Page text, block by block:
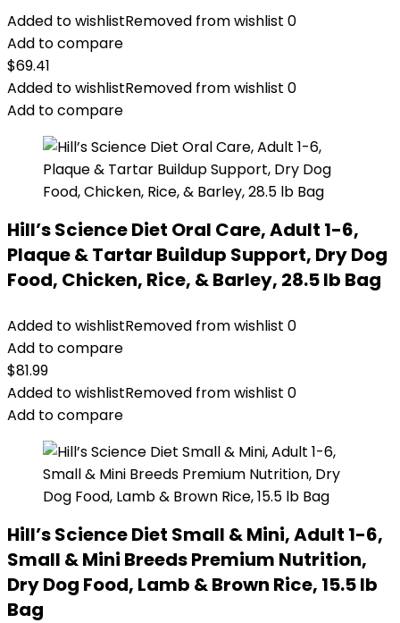
Added to wishlistRemoved from wishlist 0
Add to compare
$69.41
Added to wishlistRemoved from wishlist 0
Add to compare
Hill’s Science Diet Oral Care, Adult 1-6,
Plaque & Tartar Buildup Support, Dry Dog
Food, Chicken, Rice, & Barley, 28.5 lb Bag
Added to wishlistRemoved from wishlist 0
Add to compare
$81.99
Added to wishlistRemoved from wishlist 0
Add to compare
Hill’s Science Diet Small & Mini, Adult 1-6,
Small & Mini Breeds Premium Nutrition,
Dry Dog Food, Lamb & Brown Rice, 15.5 lb
Bag